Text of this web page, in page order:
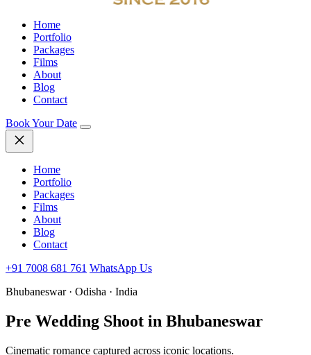
Home
Portfolio
Packages
Films
About
Blog
Contact
Book Your Date
Home
Portfolio
Packages
Films
About
Blog
Contact
+91 7008 681 761 WhatsApp Us
Bhubaneswar · Odisha · India
Pre Wedding Shoot in Bhubaneswar
Cinematic romance captured across iconic locations.